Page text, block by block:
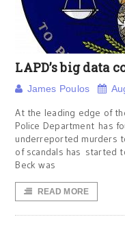
LAPD’s big data
James Poulos
At the leading edge of
Police Department has
underreported murders
of scandals has started
Beck was
READ MORE